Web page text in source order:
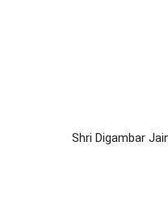
Shri Digambar